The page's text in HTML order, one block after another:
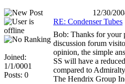
12/30/
Joined:
1/1/0001
Posts: 0
RE: Condenser Tubes
Bob: Thanks for your
discussion forum
opinion, the simple
SS will have a
compared to
The Hendrix Group